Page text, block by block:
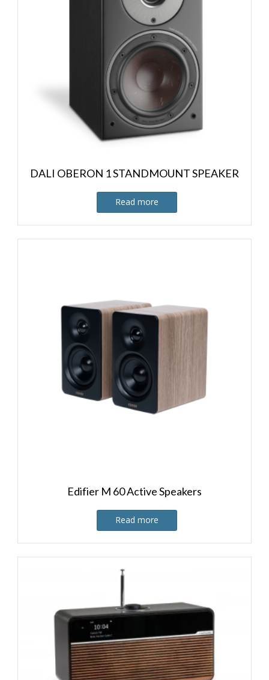
DALI OBERON 1 STANDMOUNT SPEAKER
Read more
Edifier M 60 Active Speakers
Read more